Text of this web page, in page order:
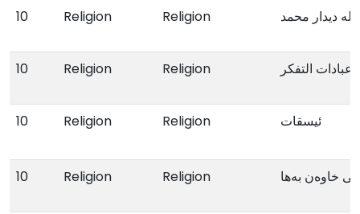
10 Religion Religion لە دیدار محمد
10 Religion Religion عبادات التفکر
10 Religion Religion ئیسقات
10 Religion Religion خاوەن بەها